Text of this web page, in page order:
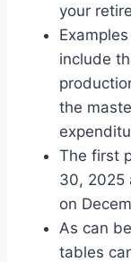
your
include
the
The first
30, 2025
on
As can
tables